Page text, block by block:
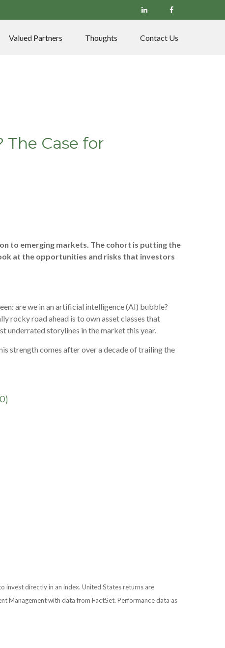
Valued Partners Thoughts Contact Us
Case for
to emerging markets. The cohort is putting the
at the opportunities and risks that investors
are we in an artificial intelligence (AI) bubble?
rocky road ahead is to own asset classes that
underrated storylines in the market this year.
strength comes after over a decade of trailing the
invest directly in an index. United States returns are
Management with data from FactSet. Performance data as